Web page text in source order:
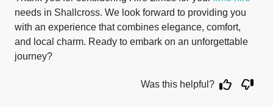
needs in Shallcross. We look forward to providing you
with an experience that combines elegance, comfort,
and local charm. Ready to embark on an unforgettable
journey?
Was this helpful?